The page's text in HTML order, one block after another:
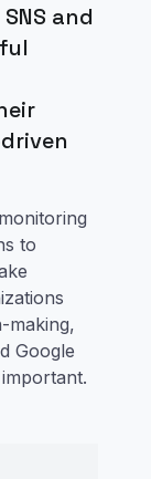
and
to
making,
Google